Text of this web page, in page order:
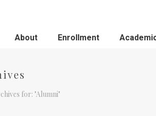
About Enrollment
for: "Alumni"